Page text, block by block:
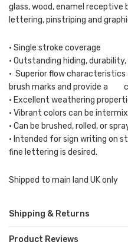
glass, wood, enamel receptive
lettering, pinstriping and
• Single stroke coverage
• Outstanding hiding,
• Superior flow
brush marks and provide a
• Excellent weathering
• Vibrant colors can be
• Can be brushed, rolled, or
• Intended for sign writing on
fine lettering is desired.
Shipped to main land UK only
Shipping & Returns
Product Reviews